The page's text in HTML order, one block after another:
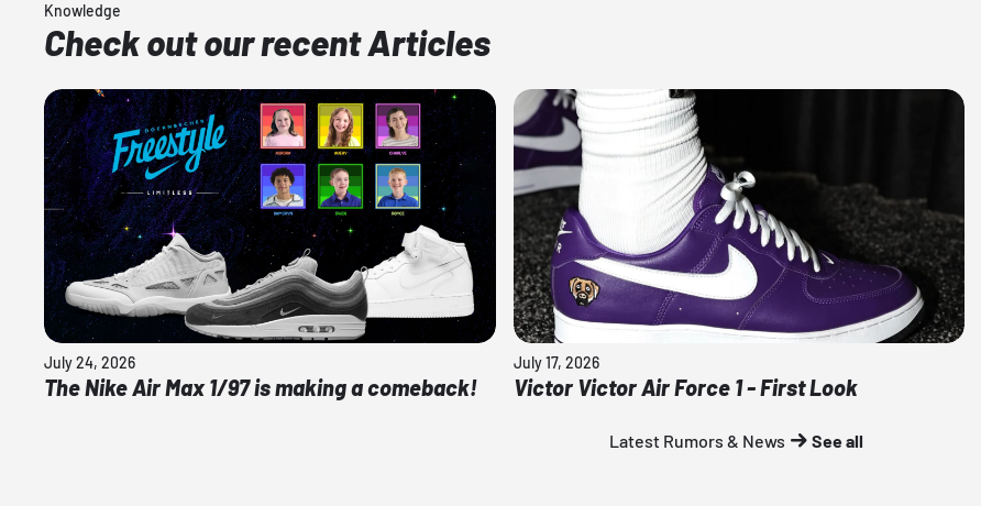
Knowledge
Check out our recent Articles
July 24, 2026
The Nike Air Max 1/97 is making a comeback!
July 17, 2026
Victor Victor Air Force 1 - First Look
Latest Rumors & News See all